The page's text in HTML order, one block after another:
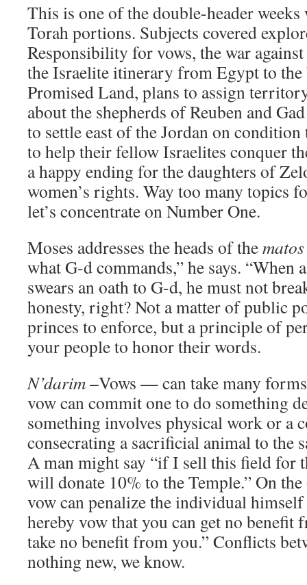
This is one of the double-header
Torah portions. Subjects covered
Responsibility for vows, the war
the Israelite itinerary from Egypt to
Promised Land, plans to assign
about the shepherds of Reuben and
to settle east of the Jordan on
to help their fellow Israelites conquer
a happy ending for the daughters of
women’s rights. Way too many topics
let’s concentrate on Number One.
Moses addresses the heads of thematos
what G-d commands,” he says. “When
swears an oath to G-d, he must not
honesty, right? Not a matter of public
princes to enforce, but a principle of
your people to honor their words.
N’darim–Vows — can take many
vow can commit one to do something
something involves physical work or a
consecrating a sacrificial animal to the
A man might say “if I sell this field for
will donate 10% to the Temple.” On
vow can penalize the individual himself
hereby vow that you can get no
take no benefit from you.” Conflicts
nothing new, we know.